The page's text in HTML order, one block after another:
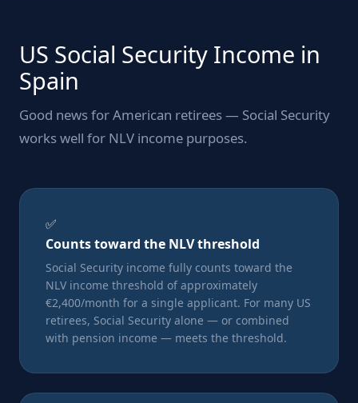
US Social Security Income in
Spain
Good news for American retirees — Social Security
works well for NLV income purposes.
✅
Counts toward the NLV threshold
Social Security income fully counts toward the
NLV income threshold of approximately
€2,400/month for a single applicant. For many US
retirees, Social Security alone — or combined
with pension income — meets the threshold.